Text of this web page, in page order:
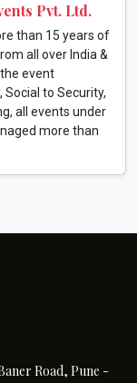
Pvt. Ltd.
than 15 years of
all over India &
event
Social to Security,
all events under
more than
Road, Pune -